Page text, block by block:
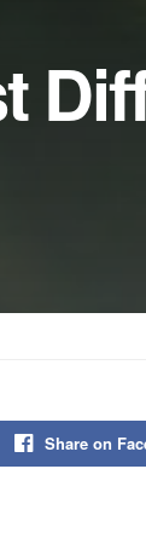
Share on